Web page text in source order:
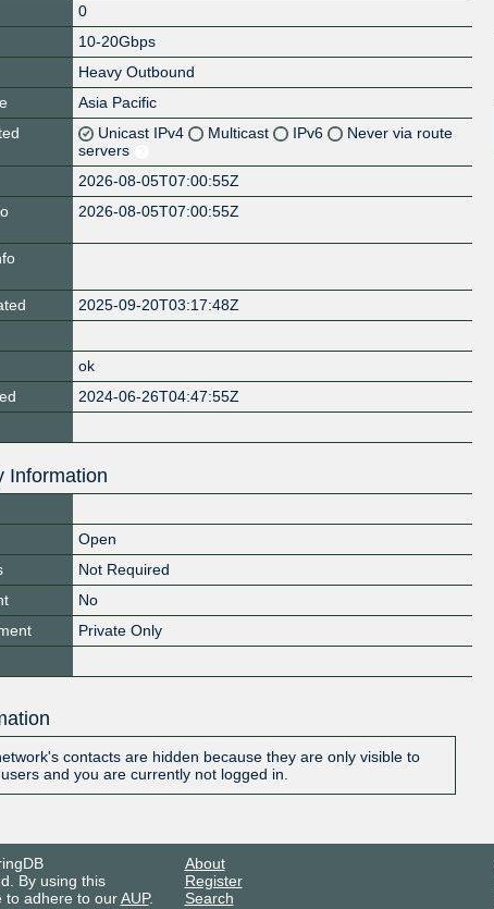
0
10-20Gbps
Heavy Outbound
Asia Pacific
Unicast IPv4 Multicast IPv6
Never via route
servers
2026-08-05T07:00:55Z
2026-08-05T07:00:55Z
2025-09-20T03:17:48Z
ok
2024-06-26T04:47:55Z
Information
Open
Not Required
No
Private Only
contacts are hidden because they are only visible to
and you are currently not logged in.
By using this
to adhere to ourAUP.
About
Register
Search